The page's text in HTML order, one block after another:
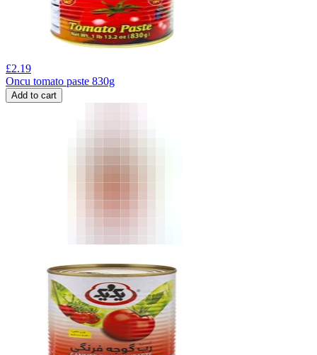
£2.19
Oncu tomato paste 830g
Add to cart